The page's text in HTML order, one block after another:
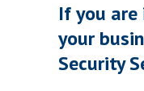
If you are
your
Security